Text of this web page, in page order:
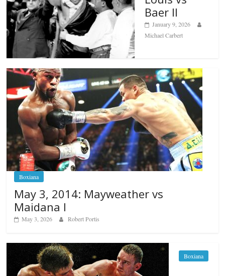
Baer II
January 9, 2026
Michael Carbert
Boxiana
May 3, 2014: Mayweather vs
Maidana I
May 3, 2026 Robert Portis
Boxiana